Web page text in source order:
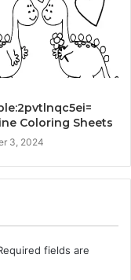
Coloring Sheets
3, 2024
fields are